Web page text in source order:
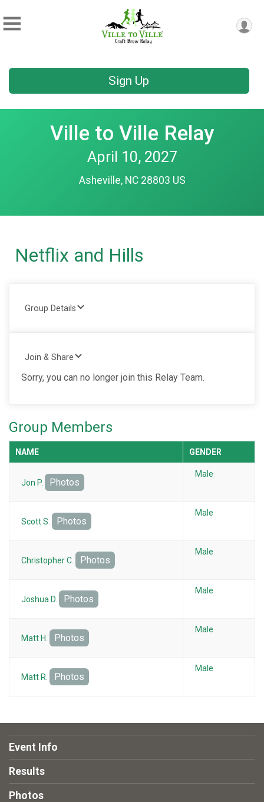
Sign Up
Ville to Ville Relay
April 10, 2027
Asheville, NC 28803 US
Netflix and Hills
Group Details
Join & Share
Sorry, you can no longer join this Relay Team.
Group Members
NAME GENDER
Jon P. Photos
Male
Scott S. Photos
Male
Christopher C. Photos
Male
Joshua D. Photos
Male
Matt H. Photos
Male
Matt R. Photos
Male
Event Info
Results
Photos